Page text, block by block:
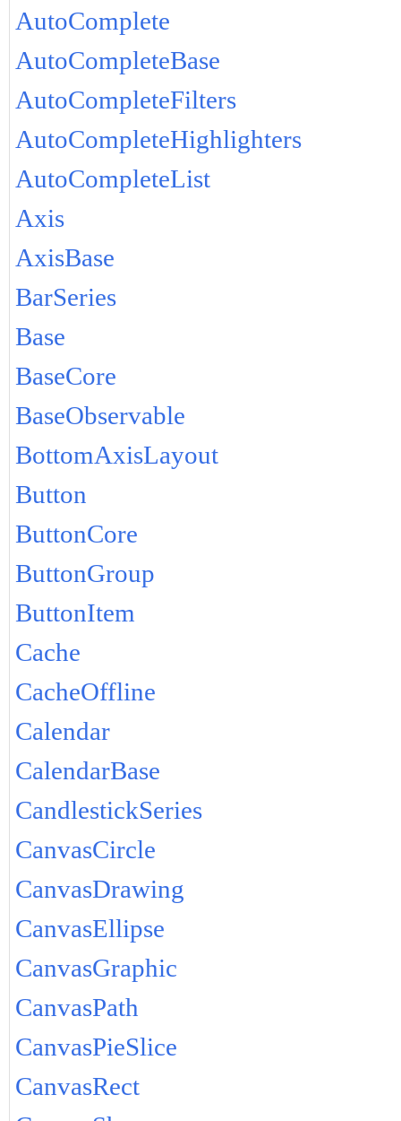
AutoComplete
AutoCompleteBase
AutoCompleteFilters
AutoCompleteHighlighters
AutoCompleteList
Axis
AxisBase
BarSeries
Base
BaseCore
BaseObservable
BottomAxisLayout
Button
ButtonCore
ButtonGroup
ButtonItem
Cache
CacheOffline
Calendar
CalendarBase
CandlestickSeries
CanvasCircle
CanvasDrawing
CanvasEllipse
CanvasGraphic
CanvasPath
CanvasPieSlice
CanvasRect